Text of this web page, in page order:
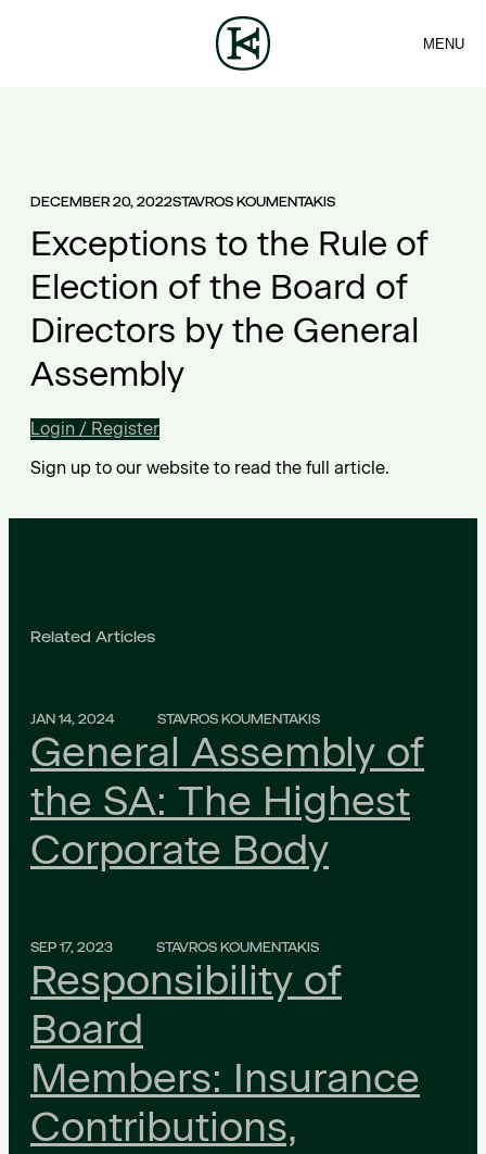
CONTACT
MENU
DECEMBER 20, 2022STAVROS KOUMENTAKIS
Exceptions to the Rule of
Election of the Board of
Directors by the General
Assembly
Login / Register
Sign up to our website to read the full article.
Related Articles
JAN 14, 2024 STAVROS KOUMENTAKIS
General Assembly of
the SA: The Highest
Corporate Body
SEP 17, 2023 STAVROS KOUMENTAKIS
Responsibility of
Board
Members: Insurance
Contributions,